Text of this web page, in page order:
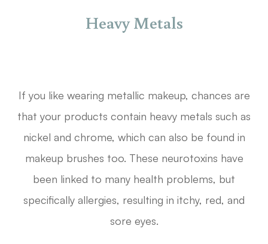
Heavy Metals
If you like wearing metallic makeup, chances are
that your products contain heavy metals such as
nickel and chrome, which can also be found in
makeup brushes too. These neurotoxins have
been linked to many health problems, but
specifically allergies, resulting in itchy, red, and
sore eyes.